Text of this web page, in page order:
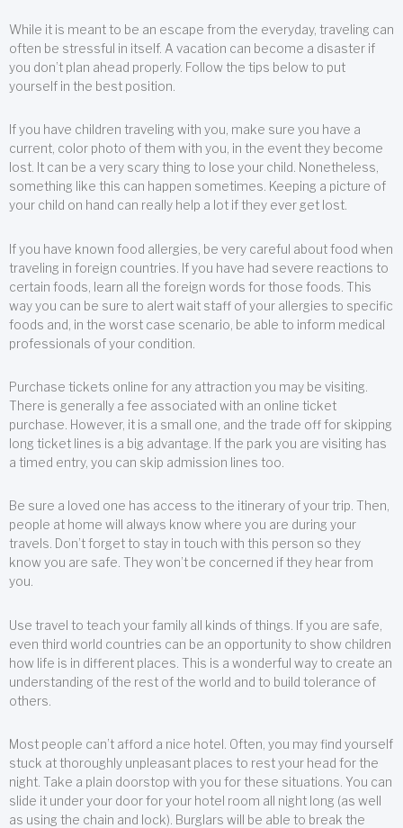
While it is meant to be an escape from the everyday, traveling can
often be stressful in itself. A vacation can become a disaster if
you don’t plan ahead properly. Follow the tips below to put
yourself in the best position.
If you have children traveling with you, make sure you have a
current, color photo of them with you, in the event they become
lost. It can be a very scary thing to lose your child. Nonetheless,
something like this can happen sometimes. Keeping a picture of
your child on hand can really help a lot if they ever get lost.
If you have known food allergies, be very careful about food when
traveling in foreign countries. If you have had severe reactions to
certain foods, learn all the foreign words for those foods. This
way you can be sure to alert wait staff of your allergies to specific
foods and, in the worst case scenario, be able to inform medical
professionals of your condition.
Purchase tickets online for any attraction you may be visiting.
There is generally a fee associated with an online ticket
purchase. However, it is a small one, and the trade off for skipping
long ticket lines is a big advantage. If the park you are visiting has
a timed entry, you can skip admission lines too.
Be sure a loved one has access to the itinerary of your trip. Then,
people at home will always know where you are during your
travels. Don’t forget to stay in touch with this person so they
know you are safe. They won’t be concerned if they hear from
you.
Use travel to teach your family all kinds of things. If you are safe,
even third world countries can be an opportunity to show children
how life is in different places. This is a wonderful way to create an
understanding of the rest of the world and to build tolerance of
others.
Most people can’t afford a nice hotel. Often, you may find yourself
stuck at thoroughly unpleasant places to rest your head for the
night. Take a plain doorstop with you for these situations. You can
slide it under your door for your hotel room all night long (as well
as using the chain and lock). Burglars will be able to break the